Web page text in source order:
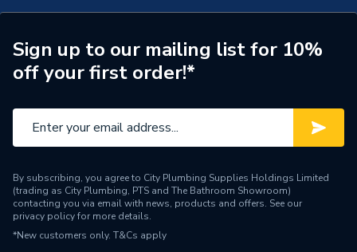
Supplier Part Number
97783245
Brand Name
Redring
Sign up to our mailing list for 10%
off your first order!*
By subscribing, you agree to City Plumbing Supplies Holdings Limited
(trading as City Plumbing, PTS and The Bathroom Showroom)
contacting you via email with news, products and offers. See our
privacy policyfor more details.
*New customers only. T&Cs apply